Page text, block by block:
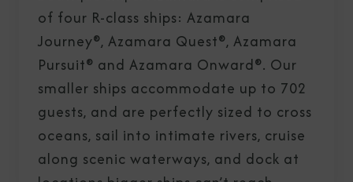
of four R-class ships: Azamara
Journey®, Azamara Quest®, Azamara
Pursuit® and Azamara Onward®. Our
smaller ships accommodate up to 702
guests, and are perfectly sized to cross
oceans, sail into intimate rivers, cruise
along scenic waterways, and dock at